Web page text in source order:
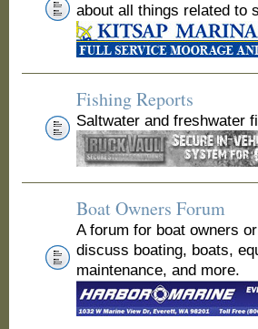
about all things related to
Fishing Reports
Saltwater and freshwater
Boat Owners Forum
A forum for boat owners
discuss boating, boats,
maintenance, and more.